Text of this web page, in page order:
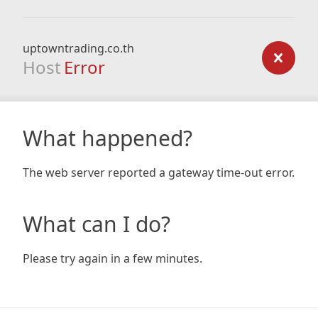
uptowntrading.co.th
Host Error
What happened?
The web server reported a gateway time-out error.
What can I do?
Please try again in a few minutes.